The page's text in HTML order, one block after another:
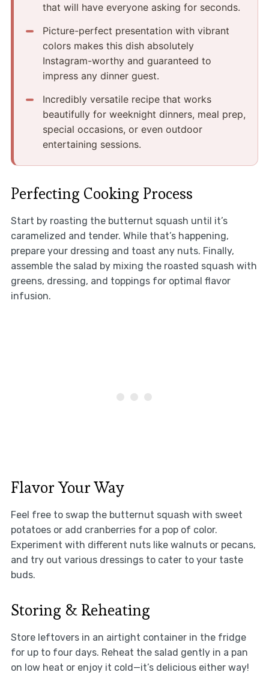
that will have everyone asking for seconds.
Picture-perfect presentation with vibrant
colors makes this dish absolutely
Instagram-worthy and guaranteed to
impress any dinner guest.
Incredibly versatile recipe that works
beautifully for weeknight dinners, meal prep,
special occasions, or even outdoor
entertaining sessions.
Perfecting Cooking Process
Start by roasting the butternut squash until it’s
caramelized and tender. While that’s happening,
prepare your dressing and toast any nuts. Finally,
assemble the salad by mixing the roasted squash with
greens, dressing, and toppings for optimal flavor
infusion.
Flavor Your Way
Feel free to swap the butternut squash with sweet
potatoes or add cranberries for a pop of color.
Experiment with different nuts like walnuts or pecans,
and try out various dressings to cater to your taste
buds.
Storing & Reheating
Store leftovers in an airtight container in the fridge
for up to four days. Reheat the salad gently in a pan
on low heat or enjoy it cold—it’s delicious either way!